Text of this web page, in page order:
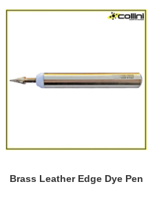
Brass Leather Edge Dye Pen